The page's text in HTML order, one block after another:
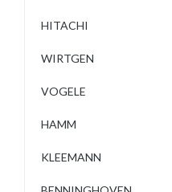
HITACHI
WIRTGEN
VOGELE
HAMM
KLEEMANN